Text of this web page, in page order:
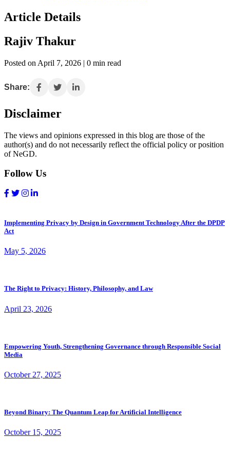
Article Details
Rajiv Thakur
Posted on April 7, 2026 | 0 min read
Share:
Disclaimer
The views and opinions expressed in this blog are those of the
author(s) and do not necessarily reflect the official policy or position
of NeGD.
Follow Us
Implementing Privacy by Design in Government Technology After the DPDP
Act
May 5, 2026
The Right to Privacy: History, Philosophy, and Law
April 23, 2026
Empowering Youth, Strengthening Governance through Responsible Social
Media
October 27, 2025
Beyond Binary: The Quantum Leap for Artificial Intelligence
October 15, 2025